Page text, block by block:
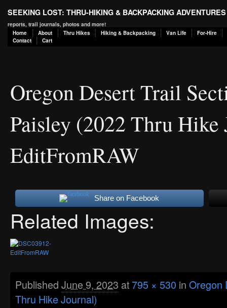
SEEKING LOST: THRU-HIKING & BACKPACKING ADVENTURES
reports, trail journals, photos and more!
Home
About Thru Hikes Hiking & Backpacking Van Life
For-Hire
Contact
Cart
Oregon Desert Trail
Paisley (2022 Thru Hike
EditFromRAW
Share on Facebook
Related Images:
Published June 9, 2023 at 795 × 530 in Oregon
Thru Hike Journal)